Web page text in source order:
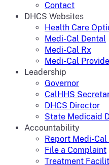
Contact
DHCS Websites
Health Care
Medi-Cal Dental
Medi-Cal Rx
Medi-Cal
Leadership
Governor
CalHHS
DHCS Director
State Medicaid
Accountability
Report Medi-Cal
File a Complaint
Treatment